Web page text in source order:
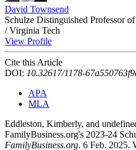
David Townsend
Schulze Distinguished Professor
/ Virginia Tech
View Profile
Cite this Article
DOI: 10.32617/1178-
APA
MLA
Eddleston, Kimberly, and
FamilyBusiness.org's 2023-24
FamilyBusiness.org. 6 Feb. 2025.